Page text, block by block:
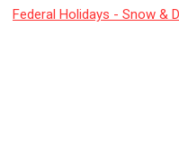
Federal Holidays - Snow &